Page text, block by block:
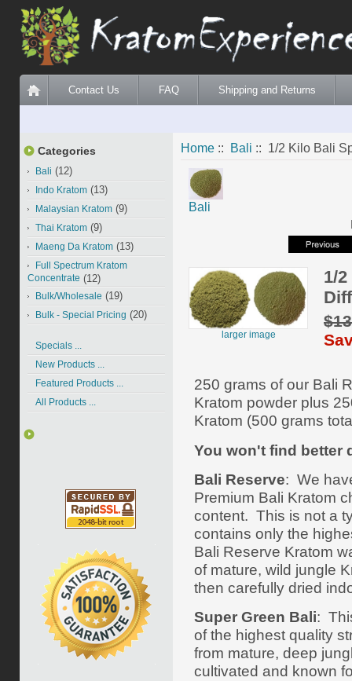
Contact Us FAQ Shipping and Returns
Categories
Bali (12)
Indo Kratom (13)
Malaysian Kratom (9)
Thai Kratom (9)
Maeng Da Kratom (13)
Full Spectrum Kratom
Concentrate (12)
Bulk/Wholesale (19)
Bulk - Special Pricing (20)
Specials ...
New Products ...
Featured Products ...
All Products ...
Home :: Bali :: 1/2 Kilo Bali
Bali
larger image
1/
250 grams of our Bali
Kratom powder plus
Kratom (500 grams
You won't find better
Bali Reserve: We
Premium Bali Kratom
content. This is not a
contains only the
Bali Reserve Kratom
of mature, wild jungle
then carefully dried
Super Green Bali:
of the highest quality
from mature, deep
cultivated and known